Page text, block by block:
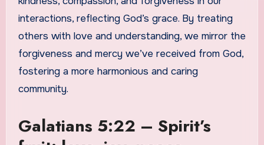
interactions, reflecting God’s grace. By treating
others with love and understanding, we mirror the
forgiveness and mercy we’ve received from God,
fostering a more harmonious and caring
community.
Galatians 5:22 – Spirit’s